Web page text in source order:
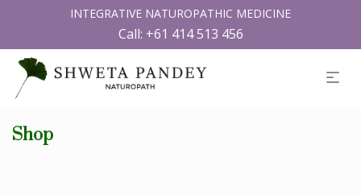
INTEGRATIVE NATUROPATHIC MEDICINE
Call: +61 414 513 456
Shop